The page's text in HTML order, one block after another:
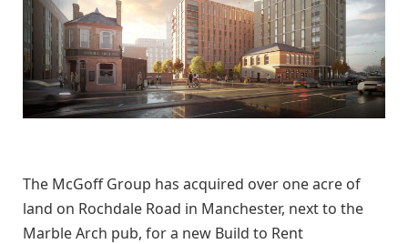
The McGoff Group has acquired over one acre of
land on Rochdale Road in Manchester, next to the
Marble Arch pub, for a new Build to Rent